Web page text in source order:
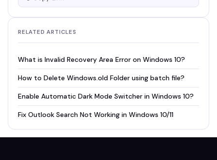
RELATED ARTICLES
What is Invalid Recovery Area Error on Windows 10?
How to Delete Windows.old Folder using batch file?
Enable Automatic Dark Mode Switcher in Windows 10?
Fix Outlook Search Not Working in Windows 10/11